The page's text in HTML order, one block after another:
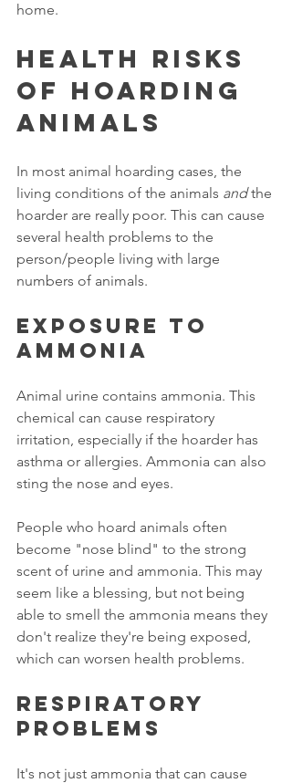
home.
Health Risks
of Hoarding
Animals
In most animal hoarding cases, the
living conditions of the animals and the
hoarder are really poor. This can cause
several health problems to the
person/people living with large
numbers of animals.
Exposure to
ammonia
Animal urine contains ammonia. This
chemical can cause respiratory
irritation, especially if the hoarder has
asthma or allergies. Ammonia can also
sting the nose and eyes.
People who hoard animals often
become "nose blind" to the strong
scent of urine and ammonia. This may
seem like a blessing, but not being
able to smell the ammonia means they
don't realize they're being exposed,
which can worsen health problems.
Respiratory
problems
It's not just ammonia that can cause